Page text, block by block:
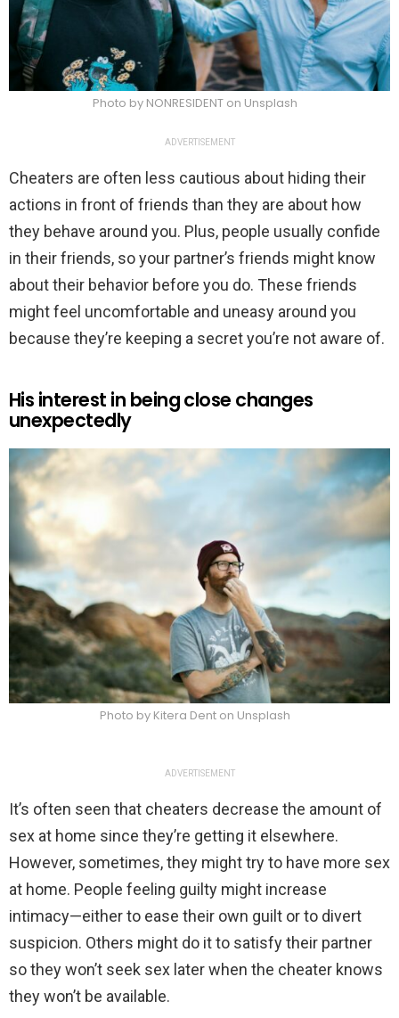
Photo by NONRESIDENT on Unsplash
ADVERTISEMENT
Cheaters are often less cautious about hiding their
actions in front of friends than they are about how
they behave around you. Plus, people usually confide
in their friends, so your partner’s friends might know
about their behavior before you do. These friends
might feel uncomfortable and uneasy around you
because they’re keeping a secret you’re not aware of.
His interest in being close changes
unexpectedly
Photo by Kitera Dent on Unsplash
ADVERTISEMENT
It’s often seen that cheaters decrease the amount of
sex at home since they’re getting it elsewhere.
However, sometimes, they might try to have more sex
at home. People feeling guilty might increase
intimacy—either to ease their own guilt or to divert
suspicion. Others might do it to satisfy their partner
so they won’t seek sex later when the cheater knows
they won’t be available.